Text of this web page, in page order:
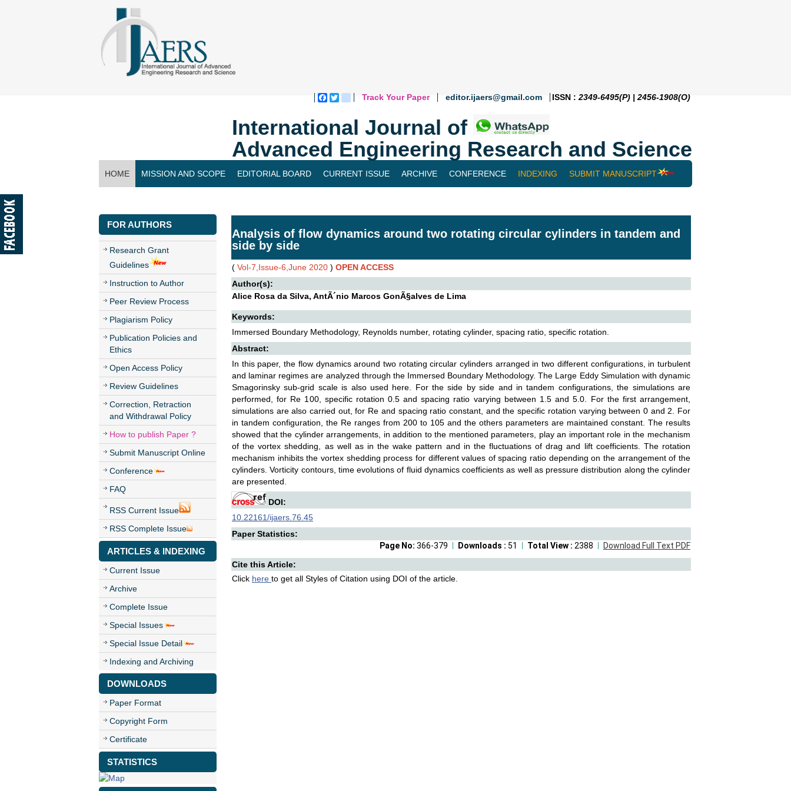
Facebook
Twitterblogger_post
Track Your Paper editor.ijaers@gmail.com ISSN : 2349-6495(P) | 2456-1908(O)
International Journal of
Advanced Engineering Research and Science
HOME MISSION AND SCOPE EDITORIAL BOARD CURRENT ISSUE ARCHIVE CONFERENCE INDEXING SUBMIT MANUSCRIPT
FOR AUTHORS
Research Grant
Guidelines
Instruction to Author
Peer Review Process
Plagiarism Policy
Publication Policies and
Ethics
Open Access Policy
Review Guidelines
Correction, Retraction
and Withdrawal Policy
How to publish Paper ?
Submit Manuscript Online
Conference
FAQ
RSS Current Issue
RSS Complete Issue
ARTICLES & INDEXING
Current Issue
Archive
Complete Issue
Special Issues
Special Issue Detail
Indexing and Archiving
DOWNLOADS
Paper Format
Copyright Form
Certificate
STATISTICS
Analysis of flow dynamics around two rotating circular cylinders in tandem and
side by side
( Vol-7,Issue-6,June 2020 ) OPEN ACCESS
Author(s):
Alice Rosa da Silva, AntÃ´nio Marcos GonÃ§alves de Lima
Keywords:
Immersed Boundary Methodology, Reynolds number, rotating cylinder, spacing ratio, specific rotation.
Abstract:
In this paper, the flow dynamics around two rotating circular cylinders arranged in two different configurations, in turbulent
and laminar regimes are analyzed through the Immersed Boundary Methodology. The Large Eddy Simulation with dynamic
Smagorinsky sub-grid scale is also used here. For the side by side and in tandem configurations, the simulations are
performed, for Re 100, specific rotation 0.5 and spacing ratio varying between 1.5 and 5.0. For the first arrangement,
simulations are also carried out, for Re and spacing ratio constant, and the specific rotation varying between 0 and 2. For
in tandem configuration, the Re ranges from 200 to 105 and the others parameters are maintained constant. The results
showed that the cylinder arrangements, in addition to the mentioned parameters, play an important role in the mechanism
of the vortex shedding, as well as in the wake pattern and in the fluctuations of drag and lift coefficients. The rotation
mechanism inhibits the vortex shedding process for different values of spacing ratio depending on the arrangement of the
cylinders. Vorticity contours, time evolutions of fluid dynamics coefficients as well as pressure distribution along the cylinder
are presented.
DOI:
10.22161/ijaers.76.45
Paper Statistics:
Download Full Text PDF
Total View : 2388
Downloads : 51
Page No: 366-379
Cite this Article:
Click here to get all Styles of Citation using DOI of the article.